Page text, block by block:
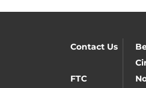
Contact Us
FTC